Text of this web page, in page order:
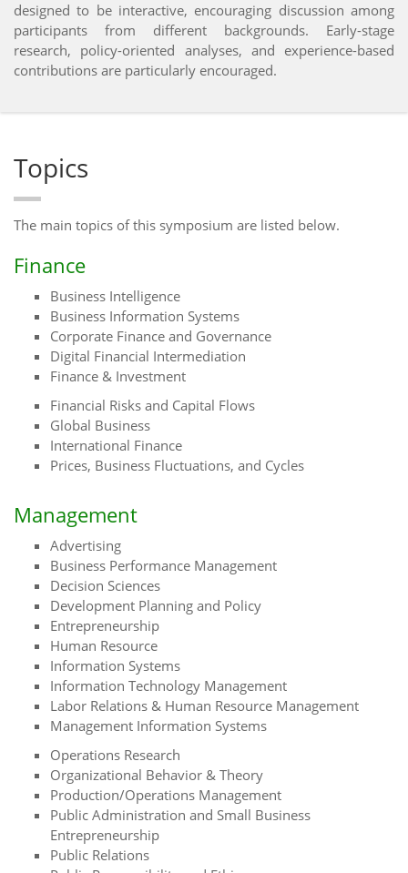
designed to be interactive, encouraging discussion among
participants from different backgrounds. Early-stage
research, policy-oriented analyses, and experience-based
contributions are particularly encouraged.
Topics
The main topics of this symposium are listed below.
Finance
Business Intelligence
Business Information Systems
Corporate Finance and Governance
Digital Financial Intermediation
Finance & Investment
Financial Risks and Capital Flows
Global Business
International Finance
Prices, Business Fluctuations, and Cycles
Management
Advertising
Business Performance Management
Decision Sciences
Development Planning and Policy
Entrepreneurship
Human Resource
Information Systems
Information Technology Management
Labor Relations & Human Resource Management
Management Information Systems
Operations Research
Organizational Behavior & Theory
Production/Operations Management
Public Administration and Small Business
Entrepreneurship
Public Relations